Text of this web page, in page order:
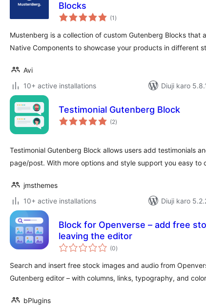
Blocks
(1 total
ratings
)
Mustenberg is a collection of custom Gutenberg Blocks that
Native Components to showcase your products in different
Avi
10+ active installations
Diuji karo
Testimonial Gutenberg Block
(2total
ratings
)
Testimonial Gutenberg Block allows users add testimonials
page/post. With more options and style support you easy to
jmsthemes
10+ active installations
Diuji karo
Block for Openverse – add free
leaving the editor
(0total
ratings
)
Search and insert free stock images and audio from
Gutenberg editor – with columns, links, typography, and
bPlugins